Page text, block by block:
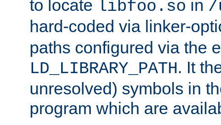
to locate libfoo.so in /
hard-coded via linker-
paths configured via the
LD_LIBRARY_PATH. It
unresolved) symbols in
program which are